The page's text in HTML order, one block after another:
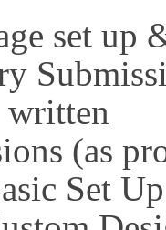
set up
(as
Set Up